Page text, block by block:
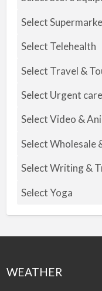
WEATHER